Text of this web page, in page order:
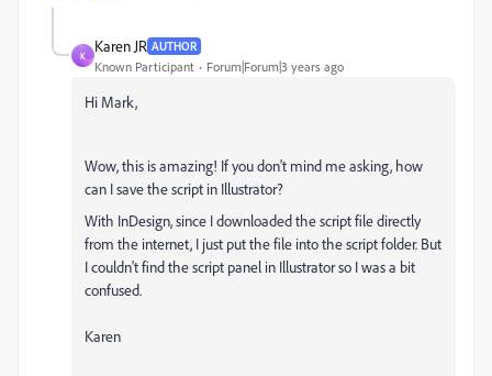
K
Karen JR AUTHOR
Known Participant Forum|Forum|3 years ago
Hi Mark,
Wow, this is amazing! If you don't mind me asking, how
can I save the script in Illustrator?
With InDesign, since I downloaded the script file directly
from the internet, I just put the file into the script folder. But
I couldn't find the script panel in Illustrator so I was a bit
confused.
Karen